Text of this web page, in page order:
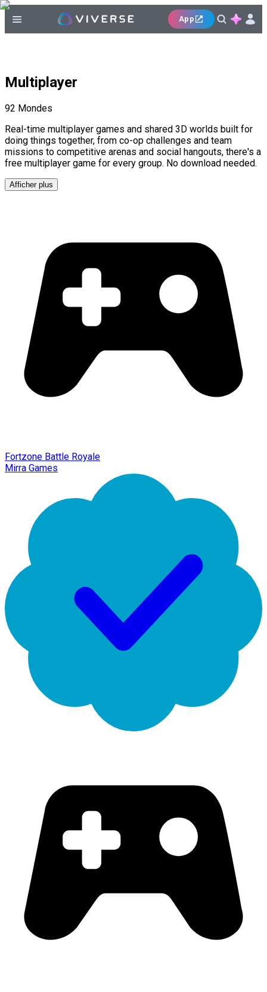
App
Multiplayer
92 Mondes
Real-time multiplayer games and shared 3D worlds built for
doing things together, from co-op challenges and team
missions to competitive arenas and social hangouts, there's a
free multiplayer game for every group. No download needed.
Afficher plus
Fortzone Battle Royale
Mirra Games